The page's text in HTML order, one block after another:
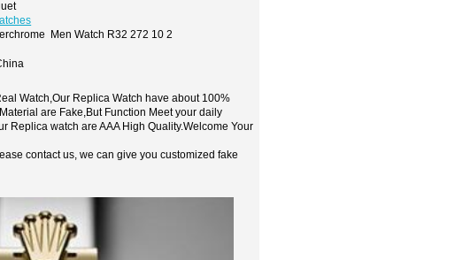
Men Watch R32 272 10 2
Watch,Our Replica Watch have about 100%
are Fake,But Function Meet your daily
Replica watch are AAA High Quality.Welcome Your
contact us, we can give you customized fake